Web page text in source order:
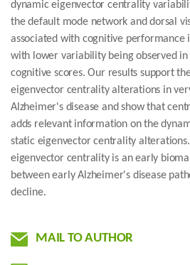
dynamic eigenvector centrality
the default mode network and dorsal
associated with cognitive performance
with lower variability being observed
cognitive scores. Our results support
eigenvector centrality alterations in
Alzheimer's disease and show that
adds relevant information on the
static eigenvector centrality
eigenvector centrality is an early
between early Alzheimer's disease
decline.
MAIL TO AUTHOR